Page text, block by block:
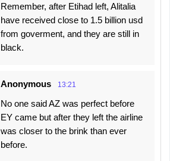
Remember, after Etihad left, Alitalia
have received close to 1.5 billion usd
from goverment, and they are still in
black.
Anonymous 13:21
No one said AZ was perfect before
EY came but after they left the airline
was closer to the brink than ever
before.